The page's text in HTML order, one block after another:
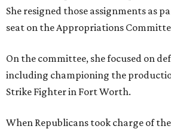
She resigned those assignments as
seat on the Appropriations
On the committee, she focused on
including championing the
Strike Fighter in Fort Worth.
When Republicans took charge of